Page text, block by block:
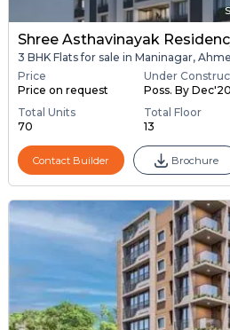
Shree Asthavinayak
3 BHK Flats for sale in Maninagar,
Price
Price on request
Under
Poss. By
Total Units
70
Total Floor
13
Contact Builder Brochure